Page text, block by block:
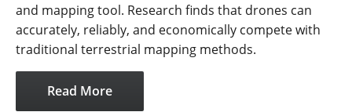
and mapping tool. Research finds that drones can
accurately, reliably, and economically compete with
traditional terrestrial mapping methods.
Read More